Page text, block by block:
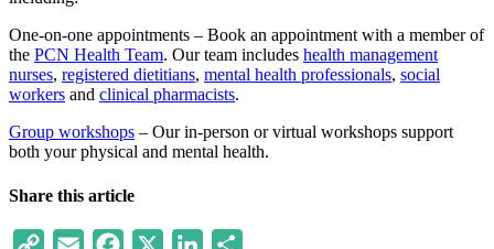
One-on-one appointments – Book an appointment with a member of
the PCN Health Team. Our team includes health management
nurses, registered dietitians, mental health professionals, social
workers and clinical pharmacists.
Group workshops – Our in-person or virtual workshops support
both your physical and mental health.
Share this article
Copy
Email Facebook LinkedIn